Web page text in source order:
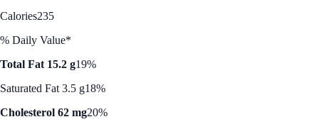
Calories235
% Daily Value*
Total Fat 15.2 g19%
Saturated Fat 3.5 g18%
Cholesterol 62 mg20%